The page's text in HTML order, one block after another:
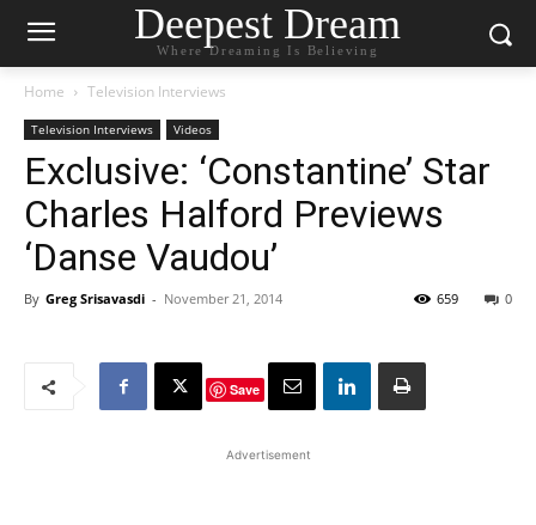
Deepest Dream
Where Dreaming Is Believing
Home Television Interviews
Television Interviews Videos
Exclusive: ‘Constantine’ Star
Charles Halford Previews
‘Danse Vaudou’
By Greg Srisavasdi - November 21, 2014 0
659
Save
Advertisement